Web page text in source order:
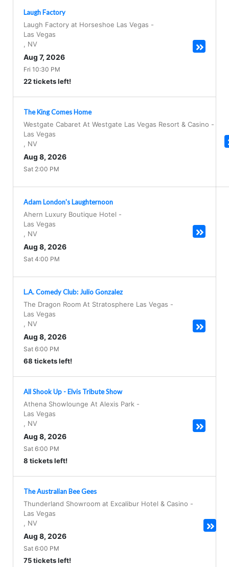
Laugh Factory
Laugh Factory at Horseshoe Las Vegas -
Las Vegas
NV
Aug 7, 2026
Fri 10:30 PM
22 tickets left!
The King Comes Home
Westgate Cabaret At Westgate Las Vegas Resort & Casino -
Las Vegas
NV
Aug 8, 2026
Sat 2:00 PM
Adam London's Laughternoon
Ahern Luxury Boutique Hotel -
Las Vegas
NV
Aug 8, 2026
Sat 4:00 PM
L.A. Comedy Club: Julio Gonzalez
The Dragon Room At Stratosphere Las Vegas -
Las Vegas
NV
Aug 8, 2026
Sat 6:00 PM
68 tickets left!
All Shook Up - Elvis Tribute Show
Athena Showlounge At Alexis Park -
Las Vegas
NV
Aug 8, 2026
Sat 6:00 PM
8 tickets left!
The Australian Bee Gees
Thunderland Showroom at Excalibur Hotel & Casino -
Las Vegas
NV
Aug 8, 2026
Sat 6:00 PM
75 tickets left!